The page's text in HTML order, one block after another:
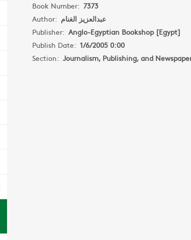
Book Number: 7373
Author: عبدالعزيز الغنام
Publisher: Anglo-Egyptian Bookshop [Egypt]
Publish Date: 1/6/2005 0:00
Section: Journalism, Publishing, and